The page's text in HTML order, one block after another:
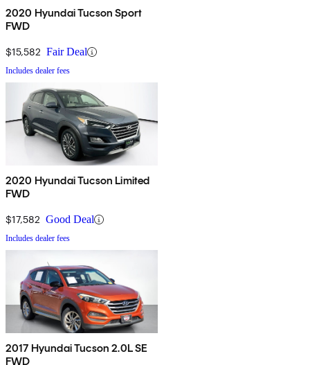
2020 Hyundai Tucson Sport
FWD
$15,582 Fair Deal
Includes dealer fees
2020 Hyundai Tucson Limited
FWD
$17,582 Good Deal
Includes dealer fees
2017 Hyundai Tucson 2.0L SE
FWD